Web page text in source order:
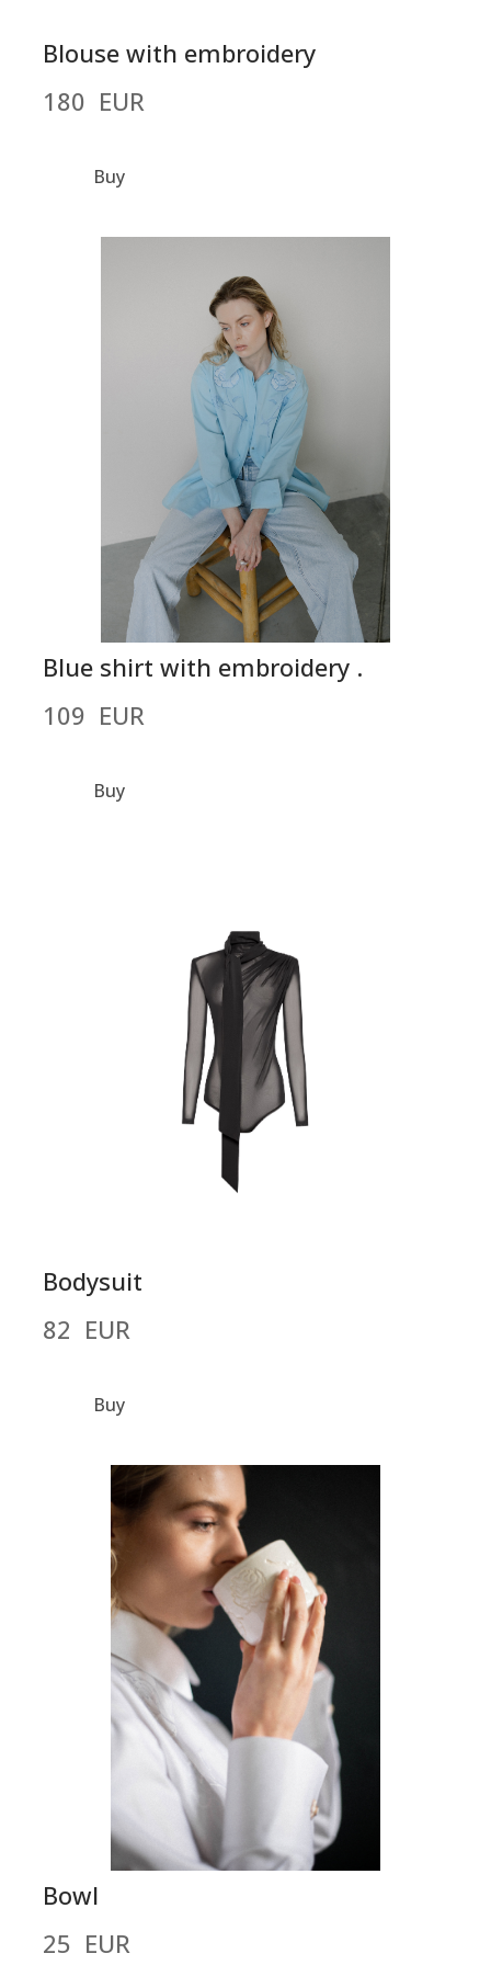
Blouse with embroidery
180  EUR
Buy
Blue shirt with embroidery .
109  EUR
Buy
Bodysuit
82  EUR
Buy
Bowl
25  EUR